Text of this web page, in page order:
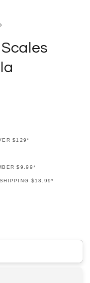
$129*
$9.99*
$18.99*